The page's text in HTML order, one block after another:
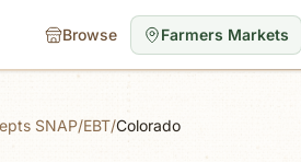
Browse Farmers Markets
SNAP/EBT/Colorado